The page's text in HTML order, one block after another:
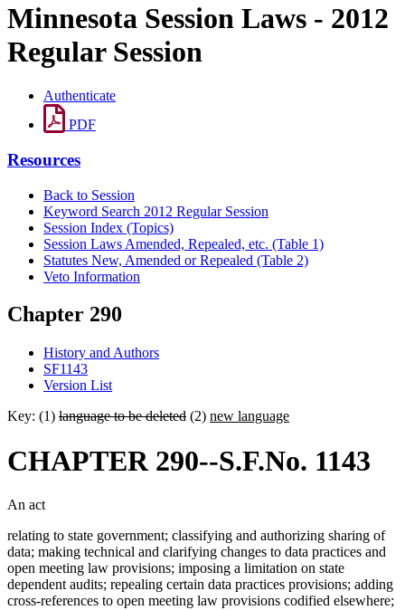
Minnesota Session Laws - 2012
Regular Session
Authenticate
PDF
Resources
Back to Session
Keyword Search 2012 Regular Session
Session Index (Topics)
Session Laws Amended, Repealed, etc. (Table 1)
Statutes New, Amended or Repealed (Table 2)
Veto Information
Chapter 290
History and Authors
SF1143
Version List
Key: (1) language to be deleted (2) new language
CHAPTER 290--S.F.No. 1143
An act
relating to state government; classifying and authorizing sharing of
data; making technical and clarifying changes to data practices and
open meeting law provisions; imposing a limitation on state
dependent audits; repealing certain data practices provisions; adding
cross-references to open meeting law provisions codified elsewhere;